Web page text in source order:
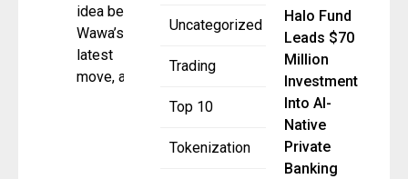
Uncategorized
Trading
Top 10
Tokenization
idea behind
Wawa’s
latest
move, as it
Halo Fund
Leads $70
Million
Investment
Into AI-
Native
Private
Banking